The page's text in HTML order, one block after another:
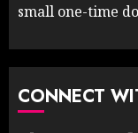
small one-time
CONNECT